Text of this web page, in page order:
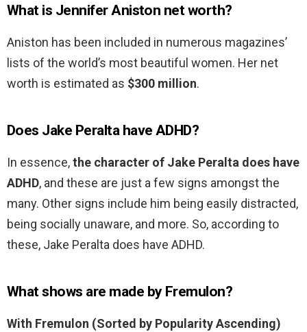
What is Jennifer Aniston net worth?
Aniston has been included in numerous magazines’
lists of the world’s most beautiful women. Her net
worth is estimated as $300 million.
Does Jake Peralta have ADHD?
In essence,the character of Jake Peralta does have
ADHD, and these are just a few signs amongst the
many. Other signs include him being easily distracted,
being socially unaware, and more. So, according to
these, Jake Peralta does have ADHD.
What shows are made by Fremulon?
With Fremulon (Sorted by Popularity Ascending)